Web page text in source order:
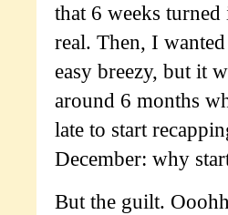
that 6 weeks turned
real. Then, I
easy breezy, but it
around 6 months
late to start
December: why
But the guilt.